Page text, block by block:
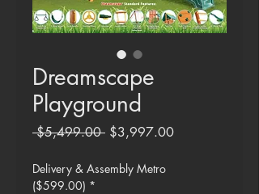
Dreamscape
Playground
$5,499.00 Regular
$3,997.00Sale
Delivery & Assembly Metro
($599.00) *